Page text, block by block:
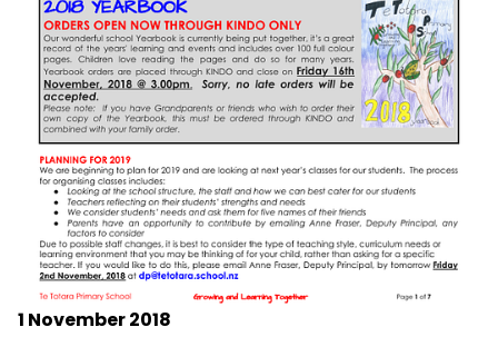
1 November 2018